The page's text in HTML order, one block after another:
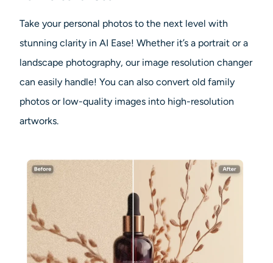
Take your personal photos to the next level with
stunning clarity in AI Ease! Whether it’s a portrait or a
landscape photography, our image resolution changer
can easily handle! You can also convert old family
photos or low-quality images into high-resolution
artworks.